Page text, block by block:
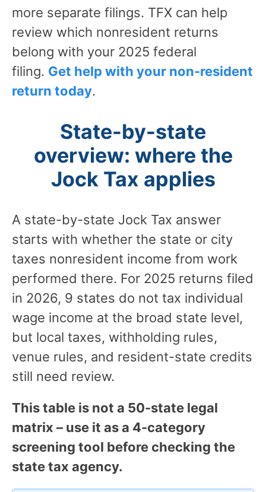
more separate filings. TFX can help
review which nonresident returns
belong with your 2025 federal
filing. Get help with your non-resident
return today.
State-by-state
overview: where the
Jock Tax applies
A state-by-state Jock Tax answer
starts with whether the state or city
taxes nonresident income from work
performed there. For 2025 returns filed
in 2026, 9 states do not tax individual
wage income at the broad state level,
but local taxes, withholding rules,
venue rules, and resident-state credits
still need review.
This table is not a 50-state legal
matrix – use it as a 4-category
screening tool before checking the
state tax agency.